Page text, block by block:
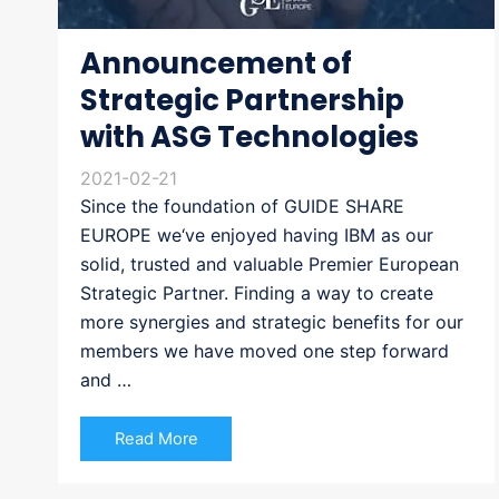
Announcement of
Strategic Partnership
with ASG Technologies
2021-02-21
Since the foundation of GUIDE SHARE
EUROPE we‘ve enjoyed having IBM as our
solid, trusted and valuable Premier European
Strategic Partner. Finding a way to create
more synergies and strategic benefits for our
members we have moved one step forward
and …
Read More